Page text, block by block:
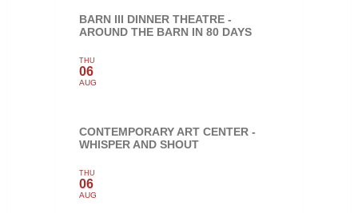
BARN III DINNER THEATRE -
AROUND THE BARN IN 80 DAYS
THU
06
AUG
CONTEMPORARY ART CENTER -
WHISPER AND SHOUT
THU
06
AUG